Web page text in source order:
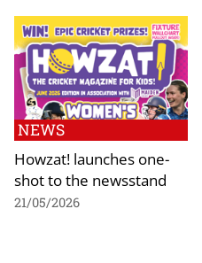
NEWS
Howzat! launches one-
shot to the newsstand
21/05/2026